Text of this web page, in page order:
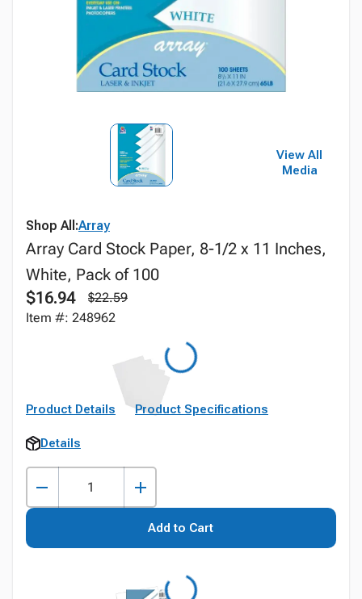
View All
Media
Shop All:Array
Array Card Stock Paper, 8-1/2 x 11 Inches,
White, Pack of 100
$16.94
$22.59
Item #: 248962
Product Details Product Specifications
Details
Add to Cart